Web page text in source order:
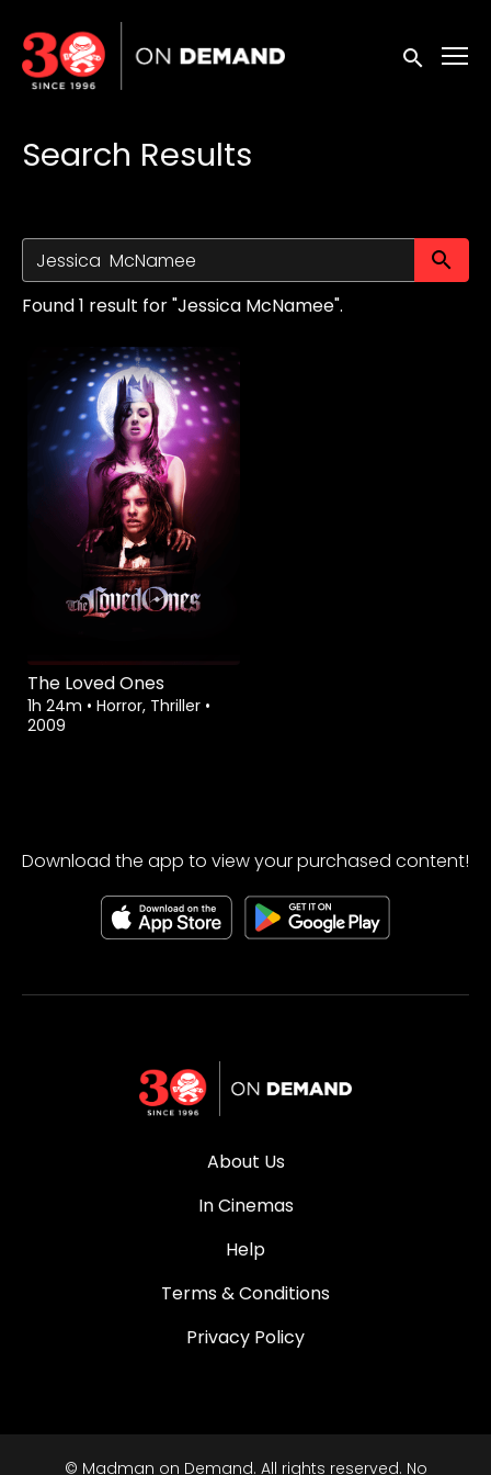
Accessibility Links
Submit
Search Results
Found 1 result for "Jessica McNamee".
The Loved Ones
1h 24m • Horror, Thriller •
2009
Download the app to view your purchased content!
About Us
In Cinemas
Help
Terms & Conditions
Privacy Policy
© Madman on Demand. All rights reserved. No